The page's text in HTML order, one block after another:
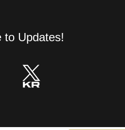
to Updates!